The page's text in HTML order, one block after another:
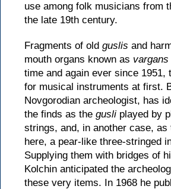
use among folk musicians from
the late 19th century.
Fragments of old guslis and
mouth organs known as vargans
time and again ever since 1951,
for musical instruments at first.
Novgorodian archeologist, has
the finds as the gusli played by
strings, and, in another case, as
here, a pear-like three-stringed
Supplying them with bridges of
Kolchin anticipated the
these very items. In 1968 he